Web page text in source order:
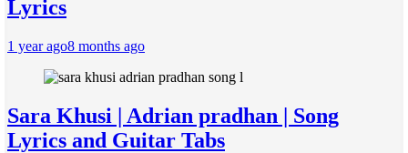
Lyrics
1 year ago8 months ago
Sara Khusi | Adrian pradhan | Song
Lyrics and Guitar Tabs